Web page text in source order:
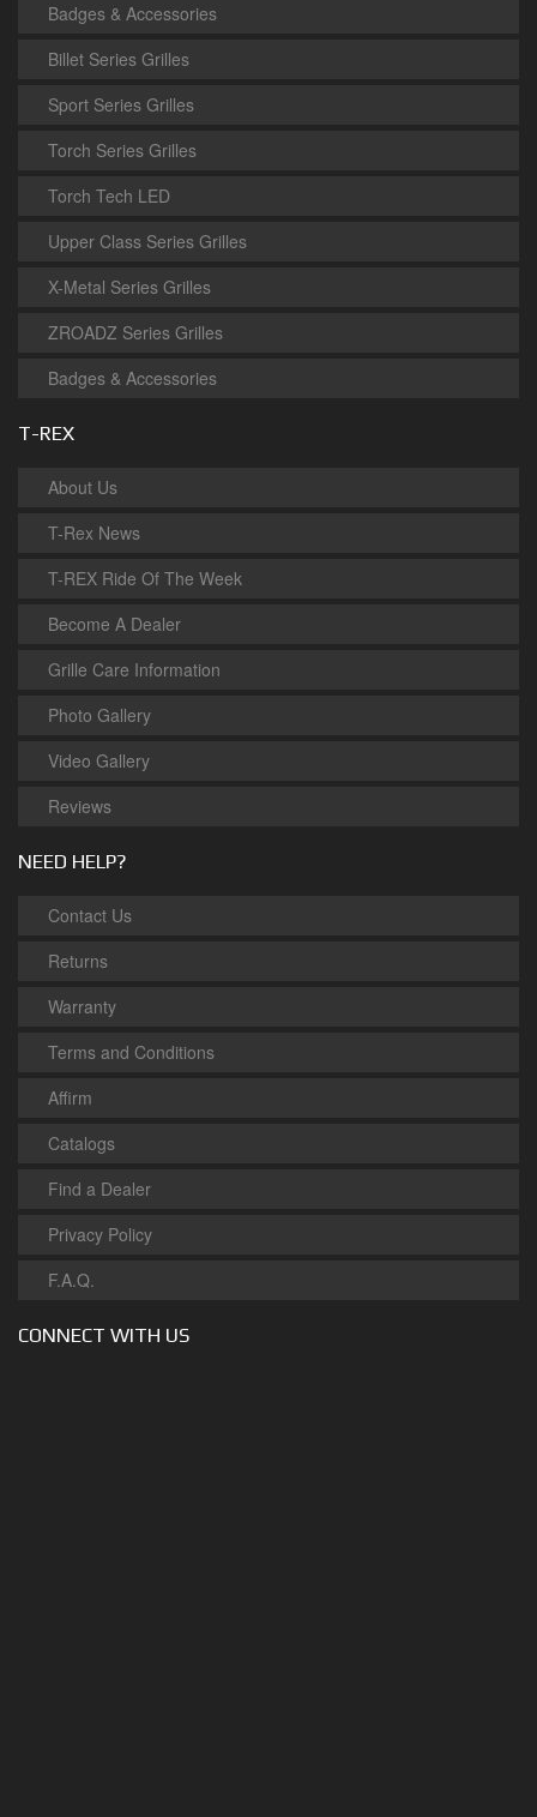
Badges & Accessories
Billet Series Grilles
Sport Series Grilles
Torch Series Grilles
Torch Tech LED
Upper Class Series Grilles
X-Metal Series Grilles
ZROADZ Series Grilles
Badges & Accessories
T-REX
About Us
T-Rex News
T-REX Ride Of The Week
Become A Dealer
Grille Care Information
Photo Gallery
Video Gallery
Reviews
NEED HELP?
Contact Us
Returns
Warranty
Terms and Conditions
Affirm
Catalogs
Find a Dealer
Privacy Policy
F.A.Q.
CONNECT WITH US